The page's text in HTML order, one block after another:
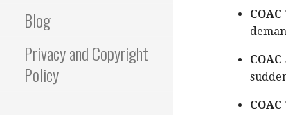
Blog
Privacy and Copyright
Policy